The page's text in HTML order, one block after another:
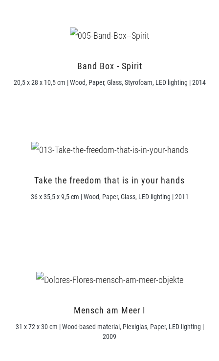
Band Box - Spirit
20,5 x 28 x 10,5 cm | Wood, Paper, Glass, Styrofoam, LED lighting | 2014
Take the freedom that is in your hands
36 x 35,5 x 9,5 cm | Wood, Paper, Glass, LED lighting | 2011
Mensch am Meer I
31 x 72 x 30 cm | Wood-based material, Plexiglas, Paper, LED lighting |
2009